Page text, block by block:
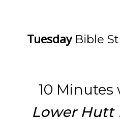
TuesdayBible
10
Lower Hutt